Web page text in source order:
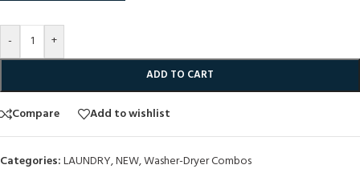
- +
ADD TO CART
Compare Add to wishlist
Categories:LAUNDRY,NEW,Washer-Dryer Combos